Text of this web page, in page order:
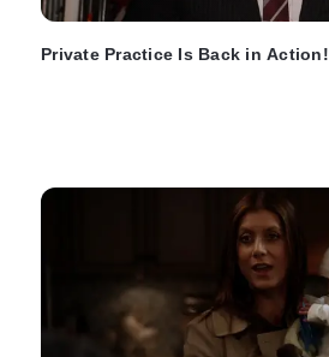
Private Practice Is Back in Action!